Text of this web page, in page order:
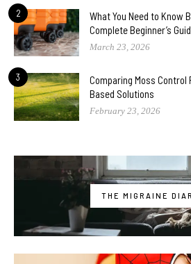
2
What You Need to Know
Complete Beginner’s
March 23, 2026
3
Comparing Moss
Based Solutions
February 23, 2026
THE MIGRAINE